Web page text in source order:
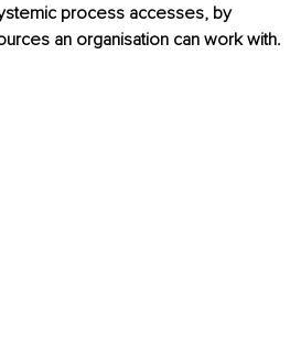
process accesses, by
an organisation can work with.